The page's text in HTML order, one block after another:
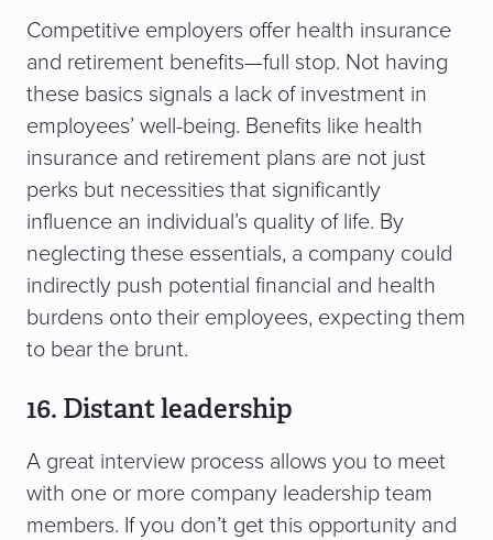
Competitive employers offer health insurance
and retirement benefits—full stop. Not having
these basics signals a lack of investment in
employees’ well-being. Benefits like health
insurance and retirement plans are not just
perks but necessities that significantly
influence an individual’s quality of life. By
neglecting these essentials, a company could
indirectly push potential financial and health
burdens onto their employees, expecting them
to bear the brunt.
16. Distant leadership
A great interview process allows you to meet
with one or more company leadership team
members. If you don’t get this opportunity and